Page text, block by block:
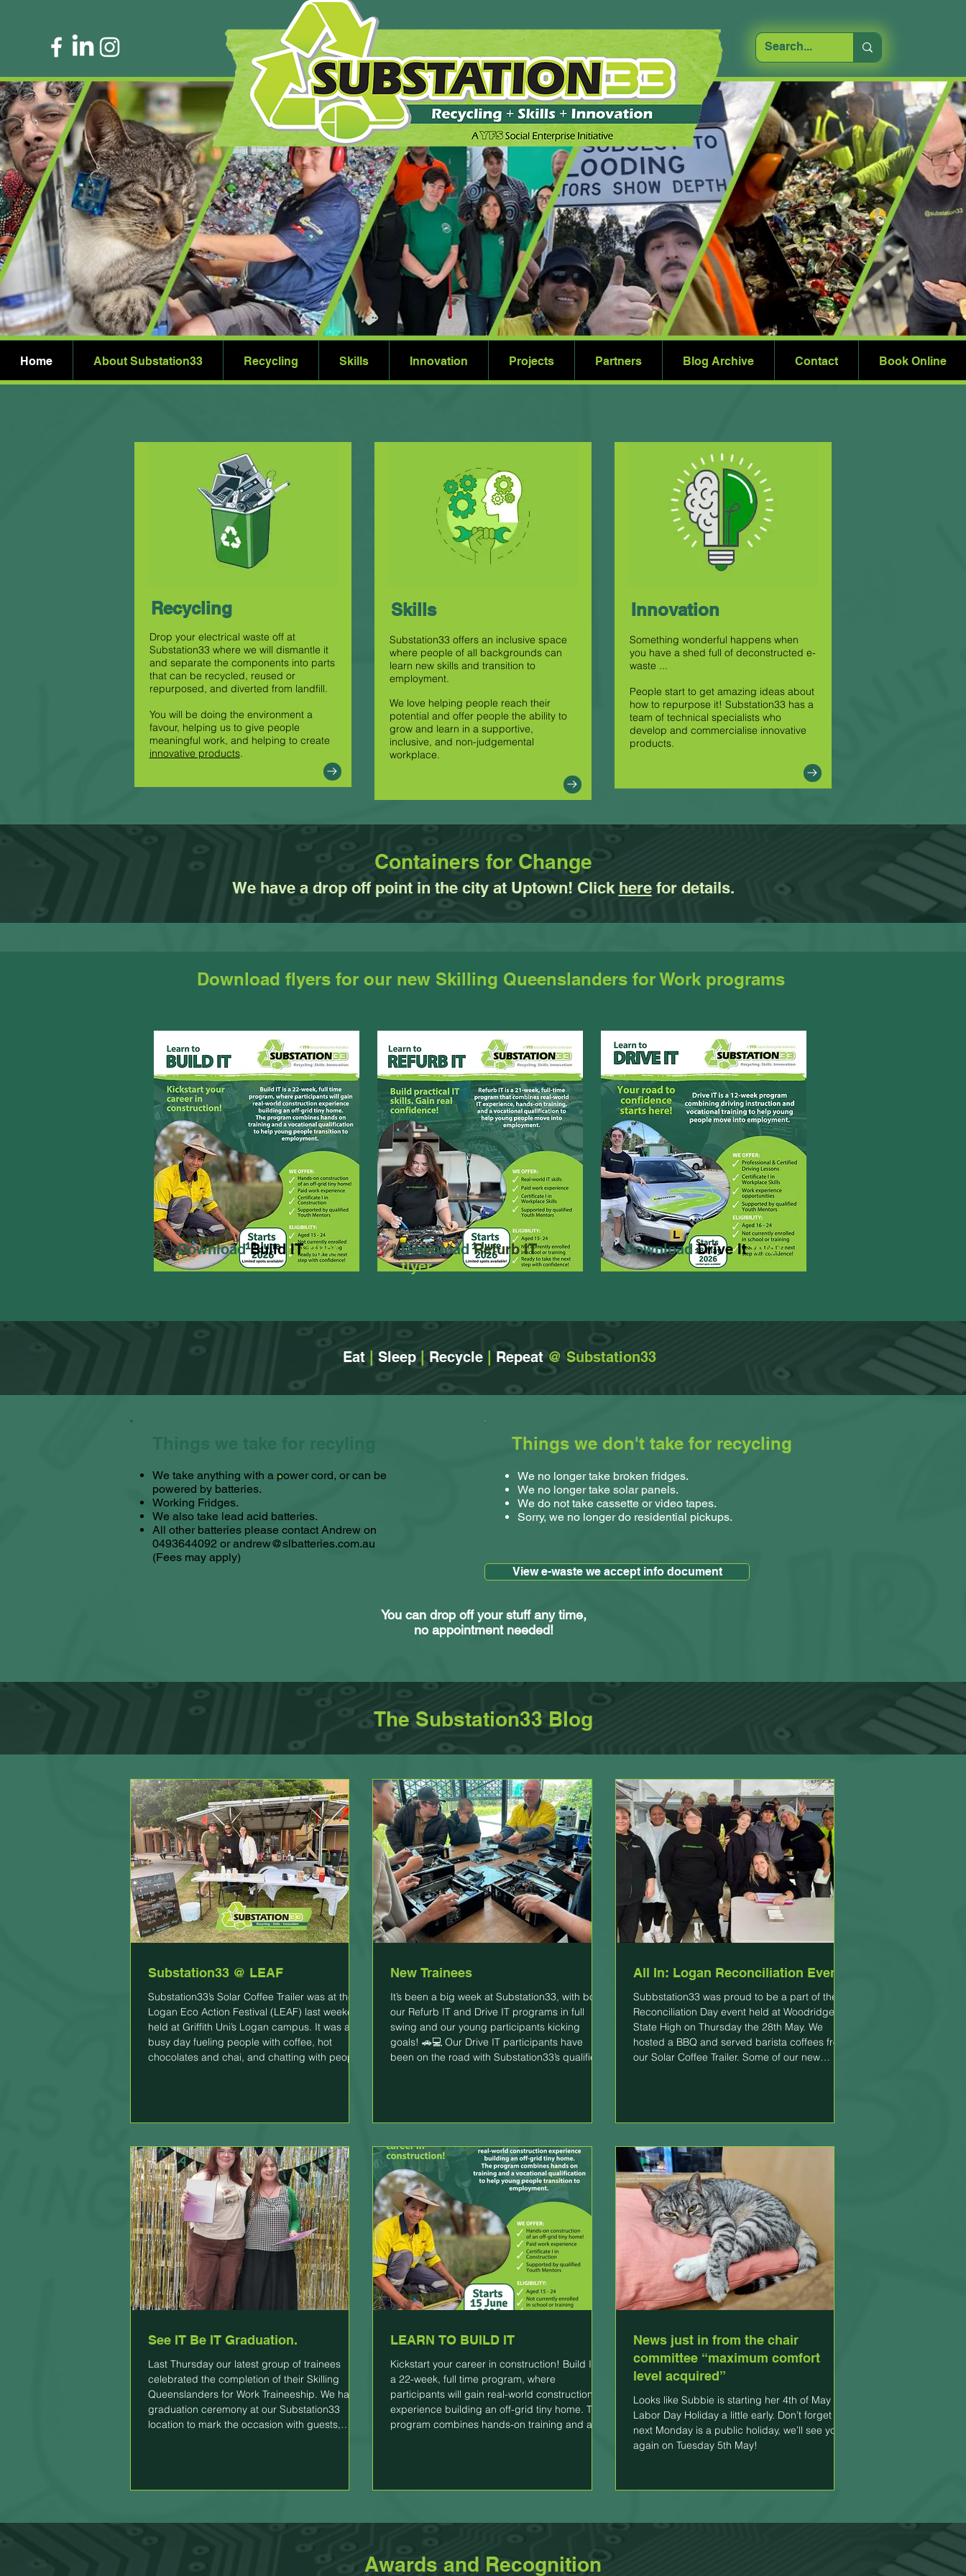
Home About Substation33 Recycling Skills Innovation Projects Partners Blog Archive Contact Book Online
Recycling
Drop your electrical waste off at
Substation33 where we will dismantle it
and separate the components into parts
that can be recycled, reused or
repurposed, and diverted from landfill.
You will be doing the environment a
favour, helping us to give people
meaningful work, and helping to create
innovative products.
Skills
Substation33 offers an inclusive space
where people of all backgrounds can
learn new skills and transition to
employment.
We love helping people reach their
potential and offer people the ability to
grow and learn in a supportive,
inclusive, and non-judgemental
workplace.
Innovation
Something wonderful happens when
you have a shed full of deconstructed e-
waste ...
People start to get amazing ideas about
how to repurpose it! Substation33 has a
team of technical specialists who
develop and commercialise innovative
products.
Containers for Change
We have a drop off point in the city at Uptown! Click herefor details.
Download flyers for our new Skilling Queenslanders for Work programs
DownloadBuild IT flyer DownloadRefurb IT
flyer
DownloadDrive It flyer
Eat| Sleep| Recycle| Repeat@ Substation33
View e-waste we accept info document
You can drop off your stuff any time,
no appointment needed!
We take anything with a power cord, or can be
powered by batteries.
Working Fridges.
We also take lead acid batteries.​
All other batteries please contact Andrew on
0493644092 orandrew@slbatteries.com.au
(Fees may apply)
Things we don't take for recycling
We no longer take broken fridges.
We no longer take solar panels.
We do not take cassette or video tapes.
Sorry, we no longer do residential pickups.
The Substation33 Blog
Substation33 @ LEAF
Substation33’s Solar Coffee Trailer was at the
Logan Eco Action Festival (LEAF) last weekend
held at Griffith Uni’s Logan campus. It was a
busy day fueling people with coffee, hot
chocolates and chai, and chatting with people
brings together top susta
New Trainees
It’s been a big week at Substation33, with both
our Refurb IT and Drive IT programs in full
swing and our young participants kicking
goals! 🚗💻 Our Drive IT participants have
been on the road with Substation33’s qualified
learning the fundamentals of IT and getting ha
All In: Logan Reconciliation Event
Subbstation33 was proud to be a part of the
Reconciliation Day event held at Woodridge
State High on Thursday the 28th May. We
hosted a BBQ and served barista coffees from
our Solar Coffee Trailer. Some of our new
held to commemorate National Reconci
See IT Be IT Graduation.
Last Thursday our latest group of trainees
celebrated the completion of their Skilling
Queenslanders for Work Traineeship. We had a
graduation ceremony at our Substation33
location to mark the occasion with guests,
LEARN TO BUILD IT
Kickstart your career in construction! Build IT is
a 22-week, full time program, where
participants will gain real-world construction
experience building an off-grid tiny home. The
program combines hands-on training and a
News just in from the chair
committee “maximum comfort
level acquired”
Looks like Subbie is starting her 4th of May
Labor Day Holiday a little early. Don’t forget
next Monday is a public holiday, we’ll see you
again on Tuesday 5th May!
Awards and Recognition